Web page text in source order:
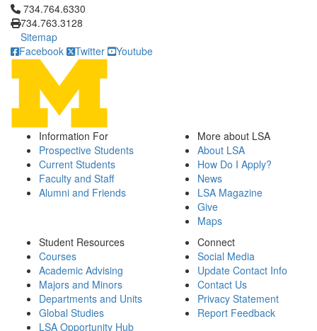
Click to call 734.764.6330
734.764.6330
734.763.3128
Sitemap
Facebook
Twitter Youtube
Information For
Prospective Students
Current Students
Faculty and Staff
Alumni and Friends
More about LSA
About LSA
How Do I Apply?
News
LSA Magazine
Give
Maps
Student Resources
Courses
Academic Advising
Majors and Minors
Departments and Units
Global Studies
LSA Opportunity Hub
Connect
Social Media
Update Contact Info
Contact Us
Privacy Statement
Report Feedback